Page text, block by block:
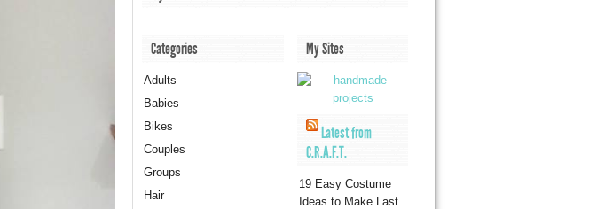
Categories
Adults
Babies
Bikes
Couples
Groups
Hair
My Sites
Latest from
C.R.A.F.T.
19 Easy Costume
Ideas to Make Last